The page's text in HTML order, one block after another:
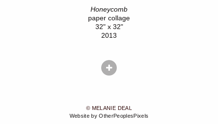
Honeycomb
paper collage
32" x 32"
2013
© MELANIE DEAL
Website by OtherPeoplesPixels